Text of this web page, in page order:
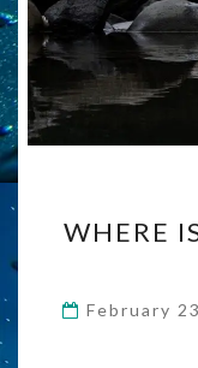
WHERE
February